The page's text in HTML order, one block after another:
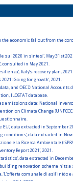
the economic fallout from the
sul 2020 in sintesi’, May 31st
consulted in May 2021.
Italy’s recovery plan, 2021.
2021: Going for growth’, 2021.
and OECD National Accounts
ILOSTAT database.
emissions data: National
on Climate Change
data extracted in September
conditions’, data extracted in
e la Ricerca Ambientale
Report 2021’, 2021.
data extracted in
building renovation scheme hits a
‘L’offerta comunale di asili nido